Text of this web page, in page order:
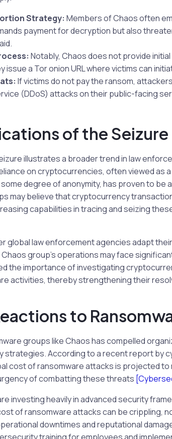
Strategy: Members of Chaos often
payment for decryption but also
Notably, Chaos does not provide
issue a Tor onion URL where victims can
If victims do not pay the ransom,
(DDoS) attacks on their public-facing
of the Seizure
illustrates a broader trend in law
on cryptocurrencies, often viewed as
degree of anonymity, has proven to be
may believe that cryptocurrency
capabilities in tracing and seizing
global law enforcement agencies adapt
group’s operations may face
the importance of investigating
activities, thereby strengthening their
to
groups like Chaos has compelled
strategies. According to a recent report by
cost of ransomware attacks is projected to
of combatting these threats
investing heavily in advanced security
of ransomware attacks can be crippling,
downtimes and reputational